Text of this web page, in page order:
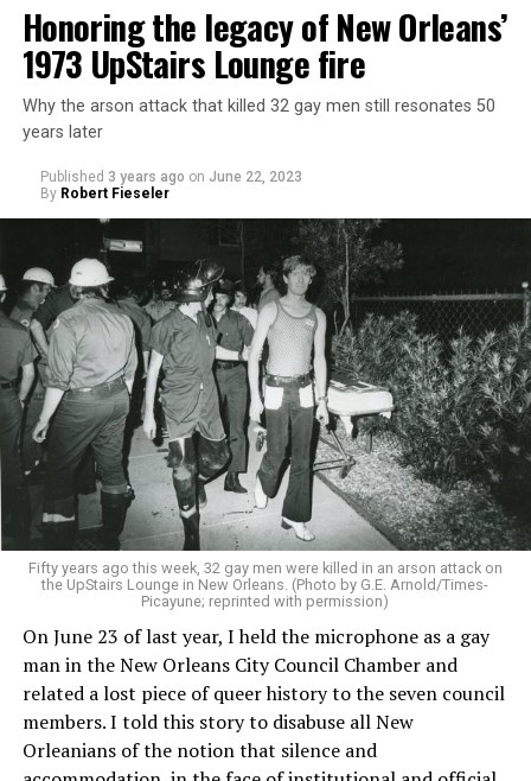
Honoring the legacy of New Orleans’
1973 UpStairs Lounge fire
Why the arson attack that killed 32 gay men still resonates 50
years later
Published 3 years ago on June 22, 2023
By Robert Fieseler
Fifty years ago this week, 32 gay men were killed in an arson attack on
the UpStairs Lounge in New Orleans. (Photo by G.E. Arnold/Times-
Picayune; reprinted with permission)
On June 23 of last year, I held the microphone as a gay
man in the New Orleans City Council Chamber and
related a lost piece of queer history to the seven council
members. I told this story to disabuse all New
Orleanians of the notion that silence and